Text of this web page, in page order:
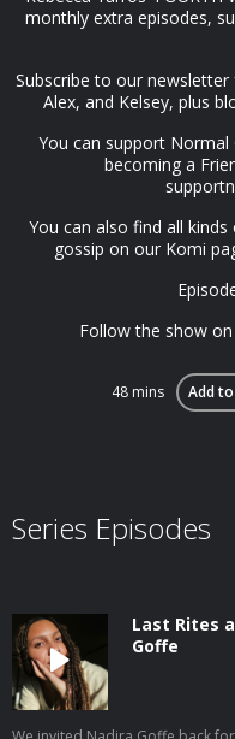
monthly extra episodes,
Subscribe to our newsletter
Alex, and Kelsey, plus
You can support Normal
becoming a
You can also find all
gossip on our Komi
Follow the show
48 mins Add
Series Episodes
Last Rites
Goffe